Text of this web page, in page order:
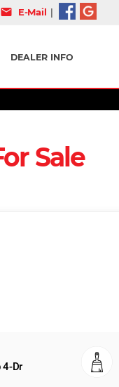
mail E-Mail |
DEALER INFO
Sale
4-Dr